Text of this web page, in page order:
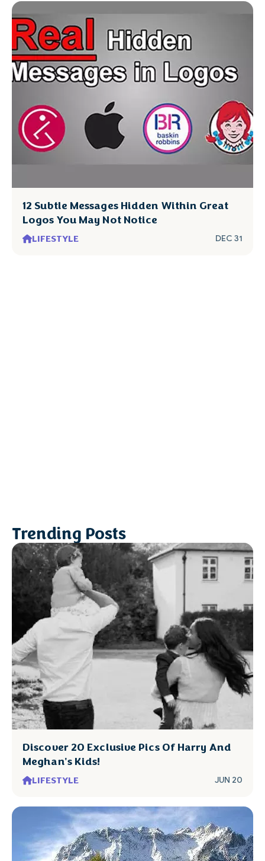
12 Subtle Messages Hidden Within Great
Logos You May Not Notice
LIFESTYLE DEC 31
Trending Posts
Discover 20 Exclusive Pics Of Harry And
Meghan's Kids!
LIFESTYLE JUN 20